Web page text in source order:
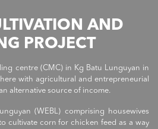
AND
PROJECT
centre (CMC) in Kg Batu Lunguyan in
with agricultural and entrepreneurial
alternative source of income.
(WEBL) comprising housewives
cultivate corn for chicken feed as a way